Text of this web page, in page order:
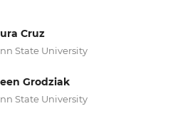
Cruz
State University
Grodziak
State University